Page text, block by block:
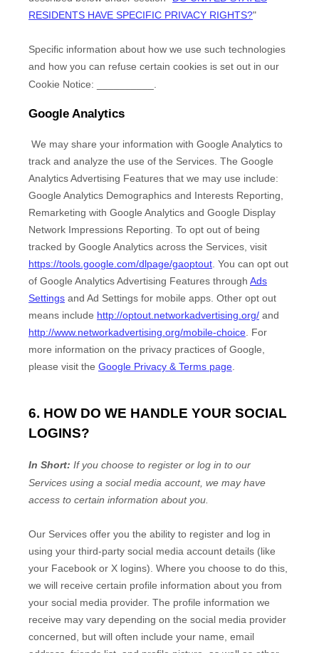
RESIDENTS HAVE SPECIFIC PRIVACY RIGHTS?"
Specific information about how we use such technologies
and how you can refuse certain cookies is set out in our
Cookie Notice:
Google Analytics
We may share your information with Google Analytics to
track and analyze the use of the Services. The Google
Analytics Advertising Features that we may use include:
Google Analytics Demographics and Interests Reporting
Remarketing with Google Analytics and Google Display
Network Impressions Reporting To opt out of being
tracked by Google Analytics across the Services, visit
https://tools.google.com/dlpage/gaoptout You can opt out
of Google Analytics Advertising Features through Ads
Settings and Ad Settings for mobile apps. Other opt out
means include http://optout.networkadvertising.org/ and
http://www.networkadvertising.org/mobile-choice For
more information on the privacy practices of Google,
please visit the Google Privacy & Terms page
6. HOW DO WE HANDLE YOUR SOCIAL
LOGINS?
In Short: If you choose to register or log in to our
Services using a social media account, we may have
access to certain information about you.
Our Services offer you the ability to register and log in
using your third-party social media account details (like
your Facebook or X logins). Where you choose to do this,
we will receive certain profile information about you from
your social media provider. The profile information we
receive may vary depending on the social media provider
concerned, but will often include your name, email